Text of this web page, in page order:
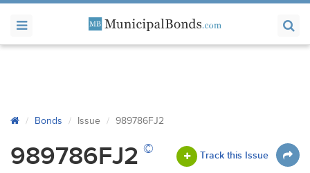
Bonds Issue 989786FJ2
989786FJ2 © Track this Issue